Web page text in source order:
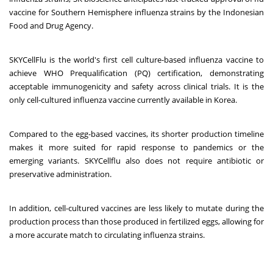
vaccine for Southern Hemisphere influenza strains by the Indonesian
Food and Drug Agency.
SKYCellFlu is the world's first cell culture-based influenza vaccine to
achieve WHO Prequalification (PQ) certification, demonstrating
acceptable immunogenicity and safety across clinical trials. It is the
only cell-cultured influenza vaccine currently available in Korea.
Compared to the egg-based vaccines, its shorter production timeline
makes it more suited for rapid response to pandemics or the
emerging variants. SKYCellflu also does not require antibiotic or
preservative administration.
In addition, cell-cultured vaccines are less likely to mutate during the
production process than those produced in fertilized eggs, allowing for
a more accurate match to circulating influenza strains.